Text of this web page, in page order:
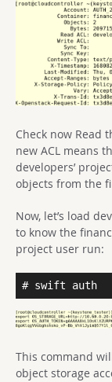
Check now Read
new ACL means
developers’
objects from the
Now, let’s load
to know the
project user run:
# swift auth
This command
object storage